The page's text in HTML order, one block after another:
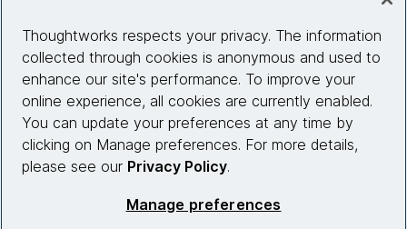
Site info
Connect with us
Thoughtworks respects your privacy. The information
collected through cookies is anonymous and used to
enhance our site's performance. To improve your
online experience, all cookies are currently enabled.
You can update your preferences at any time by
clicking on Manage preferences. For more details,
please see our Privacy Policy.
Manage preferences